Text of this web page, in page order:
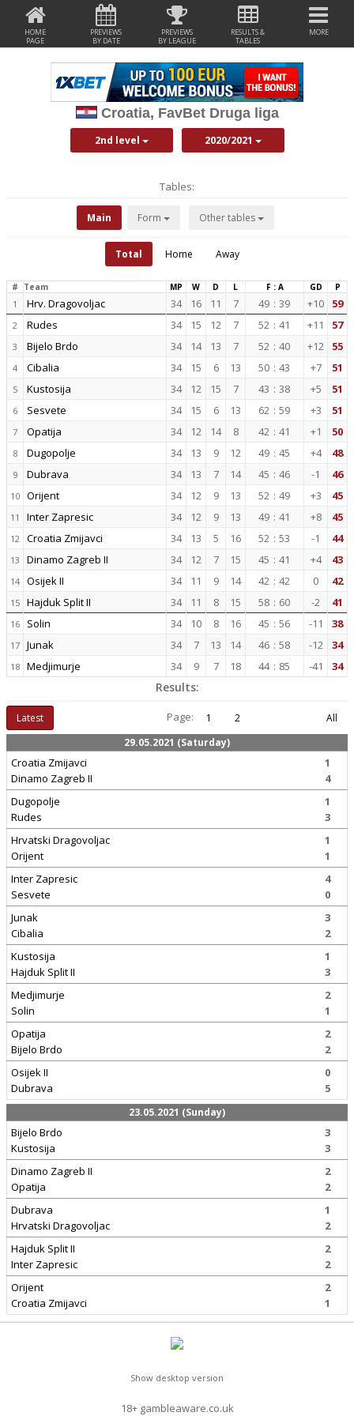
HOME
PAGE
PREVIEWS
BY DATE
PREVIEWS
BY LEAGUE
RESULTS &
TABLES
MORE
Croatia, FavBet Druga liga
2nd level 2020/2021
Tables:
Main Form Other tables
Total Home Away
# Team MP W D L F : A GD P
1 Hrv. Dragovoljac 34 16 11 7 49 : 39 +10 59
2 Rudes 34 15 12 7 52 : 41 +11 57
3 Bijelo Brdo 34 14 13 7 52 : 40 +12 55
4 Cibalia 34 15 6 13 50 : 43 +7 51
5 Kustosija 34 12 15 7 43 : 38 +5 51
6 Sesvete 34 15 6 13 62 : 59 +3 51
7 Opatija 34 12 14 8 42 : 41 +1 50
8 Dugopolje 34 13 9 12 49 : 45 +4 48
9 Dubrava 34 13 7 14 45 : 46 -1 46
10 Orijent 34 12 9 13 52 : 49 +3 45
11 Inter Zapresic 34 12 9 13 49 : 41 +8 45
12 Croatia Zmijavci 34 13 5 16 52 : 53 -1 44
13 Dinamo Zagreb II 34 12 7 15 45 : 41 +4 43
14 Osijek II 34 11 9 14 42 : 42 0 42
15 Hajduk Split II 34 11 8 15 58 : 60 -2 41
16 Solin 34 10 8 16 45 : 56 -11 38
17 Junak 34 7 13 14 46 : 58 -12 34
18 Medjimurje 34 9 7 18 44 : 85 -41 34
Results:
Latest Page: 1 2
All
29.05.2021 (Saturday)
Croatia Zmijavci
Dinamo Zagreb II
1
4
Dugopolje
Rudes
1
3
Hrvatski Dragovoljac
Orijent
1
1
Inter Zapresic
Sesvete
4
0
Junak
Cibalia
3
2
Kustosija
Hajduk Split II
1
3
Medjimurje
Solin
2
1
Opatija
Bijelo Brdo
2
2
Osijek II
Dubrava
0
5
23.05.2021 (Sunday)
Bijelo Brdo
Kustosija
3
3
Dinamo Zagreb II
Opatija
2
2
Dubrava
Hrvatski Dragovoljac
1
2
Hajduk Split II
Inter Zapresic
2
2
Orijent
Croatia Zmijavci
2
1
Show desktop version
18+ gambleaware.co.uk